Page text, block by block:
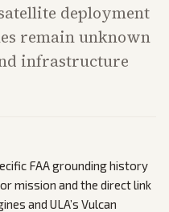
deployment
remain unknown
infrastructure
FAA grounding history
mission and the direct link
and ULA’s Vulcan